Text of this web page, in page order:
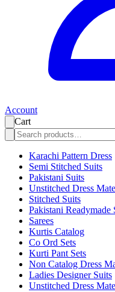
Account
Cart
Karachi Pattern Dress
Semi Stitched Suits
Pakistani Suits
Unstitched Dress
Stitched Suits
Pakistani Readymade
Sarees
Kurtis Catalog
Co Ord Sets
Kurti Pant Sets
Non Catalog Dress
Ladies Designer Suits
Unstitched Dress